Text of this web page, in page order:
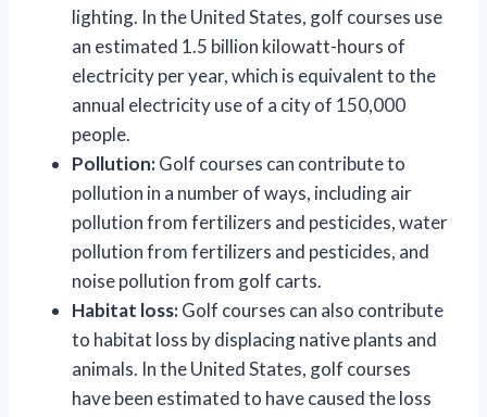
lighting. In the United States, golf courses use
an estimated 1.5 billion kilowatt-hours of
electricity per year, which is equivalent to the
annual electricity use of a city of 150,000
people.
Pollution:Golf courses can contribute to
pollution in a number of ways, including air
pollution from fertilizers and pesticides, water
pollution from fertilizers and pesticides, and
noise pollution from golf carts.
Habitat loss:Golf courses can also contribute
to habitat loss by displacing native plants and
animals. In the United States, golf courses
have been estimated to have caused the loss